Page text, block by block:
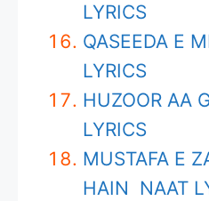
LYRICS
QASEEDA E
LYRICS
HUZOOR AA
LYRICS
MUSTAFA E
HAIN NAAT